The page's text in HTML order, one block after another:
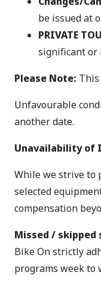
be issued at
PRIVATE
significant or
Please Note:
Unfavourable
another date.
Unavailability of
While we strive to
selected
compensation
Missed / skipped
Bike On strictly
programs week to